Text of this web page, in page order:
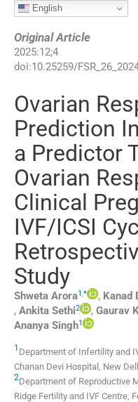
English
Original Article
2025:12;4
doi:10.25259/
Ovarian
Prediction
a Predictor
Ovarian
Clinical
IVF/ICSI
Study
Shweta Arora1,* , Kanad
, Ankita Sethi2 , Gaurav
Ananya Singh1
1 Department of Infertility and
Chanan Devi Hospital
New
2Department of Reproductive
Ridge Fertility and IVF Centre,